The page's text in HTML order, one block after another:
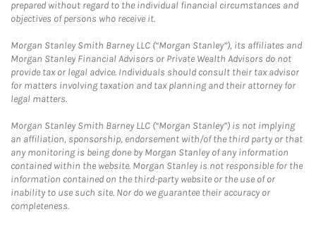
prepared without regard to the individual financial circumstances and
objectives of persons who receive it.
Morgan Stanley Smith Barney LLC (“Morgan Stanley”), its affiliates and
Morgan Stanley Financial Advisors or Private Wealth Advisors do not
provide tax or legal advice. Individuals should consult their tax advisor
for matters involving taxation and tax planning and their attorney for
legal matters.
Morgan Stanley Smith Barney LLC (“Morgan Stanley”) is not implying
an affiliation, sponsorship, endorsement with/of the third party or that
any monitoring is being done by Morgan Stanley of any information
contained within the website. Morgan Stanley is not responsible for the
information contained on the third-party website or the use of or
inability to use such site. Nor do we guarantee their accuracy or
completeness.